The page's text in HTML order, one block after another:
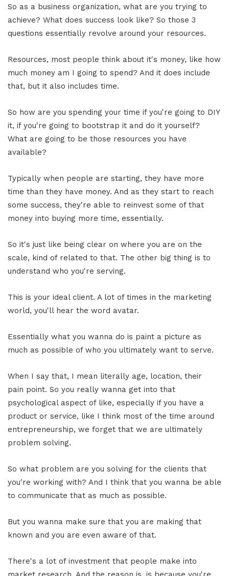
So as a business organization, what are you trying to
achieve? What does success look like? So those 3
questions essentially revolve around your resources.
Resources, most people think about it's money, like how
much money am I going to spend? And it does include
that, but it also includes time.
So how are you spending your time if you're going to DIY
it, if you're going to bootstrap it and do it yourself?
What are going to be those resources you have
available?
Typically when people are starting, they have more
time than they have money. And as they start to reach
some success, they're able to reinvest some of that
money into buying more time, essentially.
So it's just like being clear on where you are on the
scale, kind of related to that. The other big thing is to
understand who you're serving.
This is your ideal client. A lot of times in the marketing
world, you'll hear the word avatar.
Essentially what you wanna do is paint a picture as
much as possible of who you ultimately want to serve.
When I say that, I mean literally age, location, their
pain point. So you really wanna get into that
psychological aspect of like, especially if you have a
product or service, like I think most of the time around
entrepreneurship, we forget that we are ultimately
problem solving.
So what problem are you solving for the clients that
you're working with? And I think that you wanna be able
to communicate that as much as possible.
But you wanna make sure that you are making that
known and you are even aware of that.
There's a lot of investment that people make into